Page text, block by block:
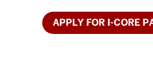
APPLY FOR I-CORE